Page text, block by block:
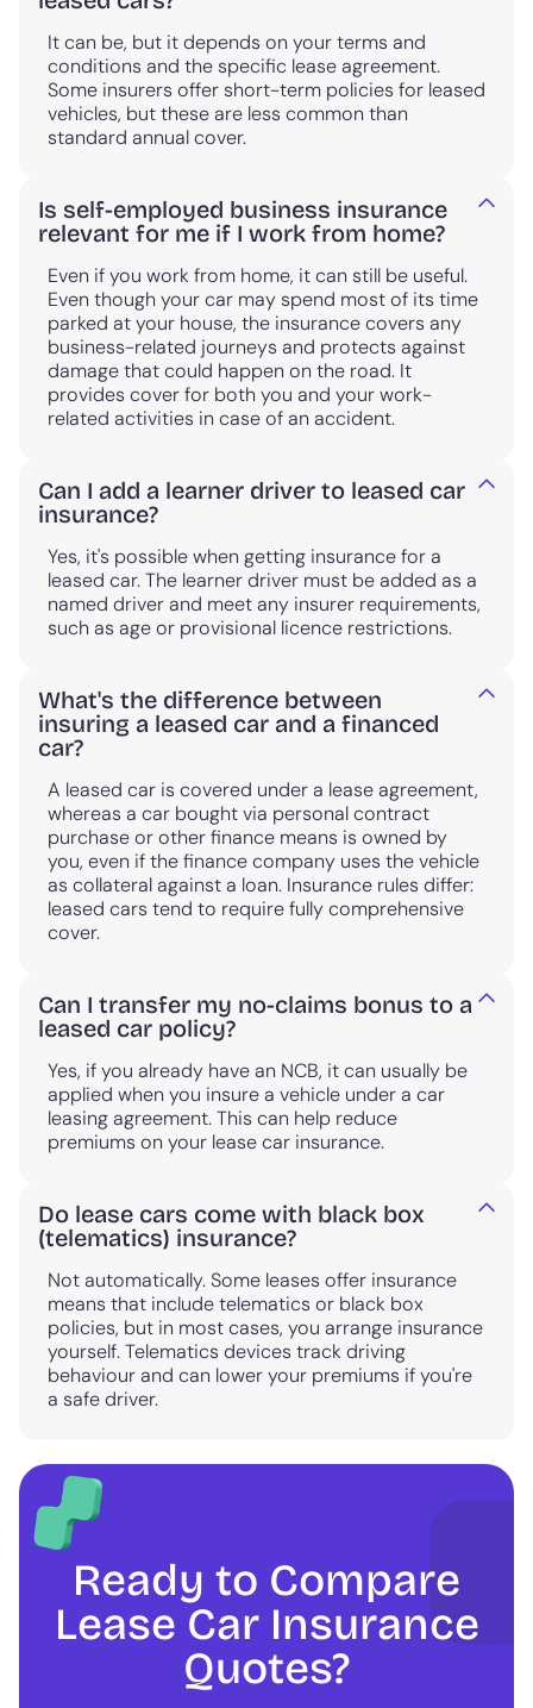
It can be, but it depends on your terms and
conditions and the specific lease agreement.
Some insurers offer short-term policies for leased
vehicles, but these are less common than
standard annual cover.
Is self-employed business insurance
relevant for me if I work from home?
Even if you work from home, it can still be useful.
Even though your car may spend most of its time
parked at your house, the insurance covers any
business-related journeys and protects against
damage that could happen on the road. It
provides cover for both you and your work-
related activities in case of an accident.
Can I add a learner driver to leased car
insurance?
Yes, it's possible when getting insurance for a
leased car. The learner driver must be added as a
named driver and meet any insurer requirements,
such as age or provisional licence restrictions.
What's the difference between
insuring a leased car and a financed
car?
A leased car is covered under a lease agreement,
whereas a car bought via personal contract
purchase or other finance means is owned by
you, even if the finance company uses the vehicle
as collateral against a loan. Insurance rules differ:
leased cars tend to require fully comprehensive
cover.
Can I transfer my no-claims bonus to a
leased car policy?
Yes, if you already have an NCB, it can usually be
applied when you insure a vehicle under a car
leasing agreement. This can help reduce
premiums on your lease car insurance.
Do lease cars come with black box
(telematics) insurance?
Not automatically. Some leases offer insurance
means that include telematics or black box
policies, but in most cases, you arrange insurance
yourself. Telematics devices track driving
behaviour and can lower your premiums if you're
a safe driver.
Ready to Compare
Lease Car Insurance
Quotes?